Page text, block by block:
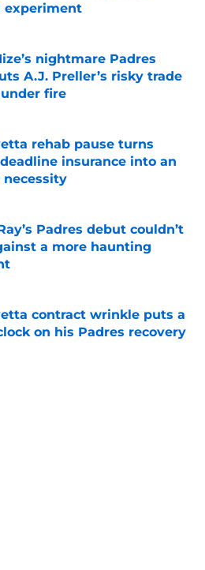
experiment
on Invalid Date
nightmare Padres
A.J. Preller’s risky trade
fire
on Invalid Date
rehab pause turns
deadline insurance into an
necessity
on Invalid Date
Padres debut couldn’t
a more haunting
on Invalid Date
contract wrinkle puts a
on his Padres recovery
on Invalid Date